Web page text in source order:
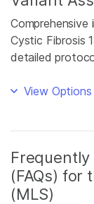
Cystic Fibrosis
detailed
View Options
Frequently
(FAQs) for
(MLS)